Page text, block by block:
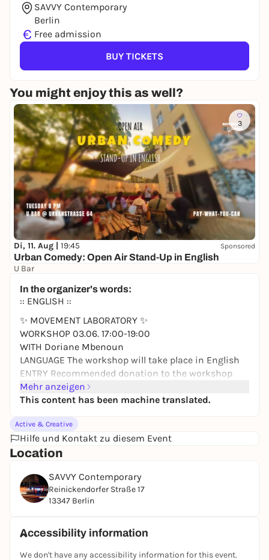
SAVVY Contemporary
Berlin
€ Free admission
BUY TICKETS
You might enjoy this as well?
3
Di, 11. Aug | 19:45 Sponsored
Urban Comedy: Open Air Stand-Up in English
U Bar
In the organizer's words:
:: ENGLISH ::
✨ MOVEMENT LABORATORY ✨
WORKSHOP 03.06. 17:00-19:00
WITH Doriane Mbenoun
LANGUAGE The workshop will take place in English
ENTRY Recommended donation to the workshop
instructor: 10-20 EUR
ACCESS SAVVY is accessible by wheelchair
Don't miss the next movement workshop with
Doriane in the SAVVY house: The choreographer and
dancer invites us to explore together how
movement can function as a site of knowledge,
reflection, and shared experience. Through guided
physical exploration and moments of dialogue,
participants investigate gestures, emotions, and
diverse perspectives to shape the research process.
Mehr anzeigen
This content has been machine translated.
Active & Creative
Hilfe und Kontakt zu diesem Event
Location
SAVVY Contemporary
Reinickendorfer Straße 17
13347 Berlin
Accessibility information
We don't have any accessibility information for this event.